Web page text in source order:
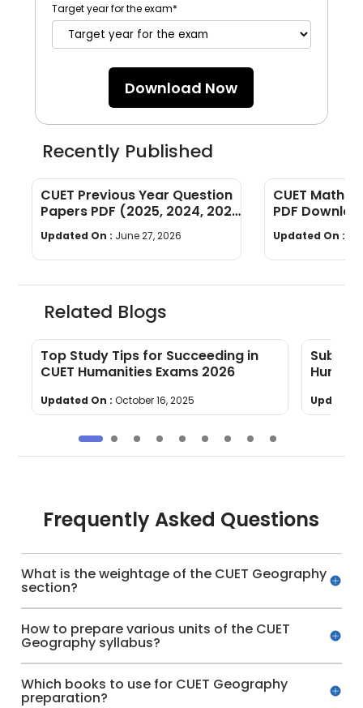
Target year for the exam*
Download Now
Recently Published
CUET Previous Year Question
Papers PDF (2025, 2024, 2023,
2022)
Updated On : June 27, 2026
CUET Maths
PDF
Years]
Updated On :
Related Blogs
Top Study Tips for Succeeding in
CUET Humanities Exams 2026
Updated On : October 16, 2025 Updated
Frequently Asked Questions
What is the weightage of the CUET Geography
section?
How to prepare various units of the CUET
Geography syllabus?
Which books to use for CUET Geography
preparation?